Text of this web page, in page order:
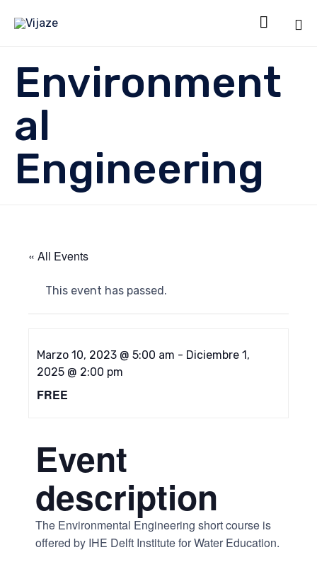

Environment
al
Engineering
« All Events
This event has passed.
Marzo 10, 2023 @ 5:00 am - Diciembre 1,
2025 @ 2:00 pm
FREE
Event
description
The Environmental Engineering short course is
offered by IHE Delft Institute for Water Education.